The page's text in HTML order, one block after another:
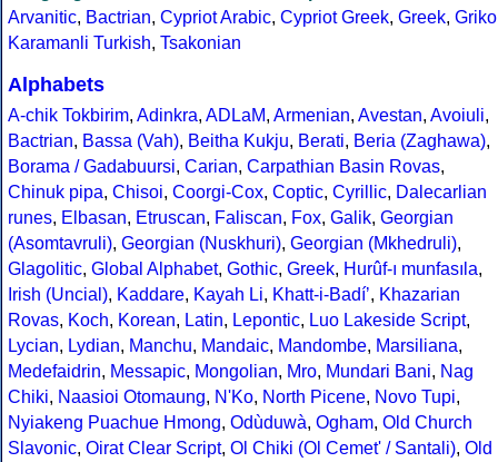
Arvanitic, Bactrian, Cypriot Arabic, Cypriot Greek, Greek, Griko
Karamanli Turkish, Tsakonian
Alphabets
A-chik Tokbirim, Adinkra, ADLaM, Armenian, Avestan, Avoiuli,
Bactrian, Bassa (Vah), Beitha Kukju, Berati, Beria (Zaghawa),
Borama / Gadabuursi, Carian, Carpathian Basin Rovas,
Chinuk pipa, Chisoi, Coorgi-Cox, Coptic, Cyrillic, Dalecarlian
runes, Elbasan, Etruscan, Faliscan, Fox, Galik, Georgian
(Asomtavruli), Georgian (Nuskhuri), Georgian (Mkhedruli),
Glagolitic, Global Alphabet, Gothic, Greek, Hurûf-ı munfasıla,
Irish (Uncial), Kaddare, Kayah Li, Khatt-i-Badíʼ, Khazarian
Rovas, Koch, Korean, Latin, Lepontic, Luo Lakeside Script,
Lycian, Lydian, Manchu, Mandaic, Mandombe, Marsiliana,
Medefaidrin, Messapic, Mongolian, Mro, Mundari Bani, Nag
Chiki, Naasioi Otomaung, N'Ko, North Picene, Novo Tupi,
Nyiakeng Puachue Hmong, Odùduwà, Ogham, Old Church
Slavonic, Oirat Clear Script, Ol Chiki (Ol Cemet' / Santali), Old